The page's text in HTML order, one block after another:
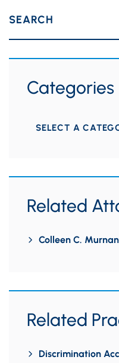
SEARCH
Categories
Categories
Related
Colleen C.
Related
Discrimination